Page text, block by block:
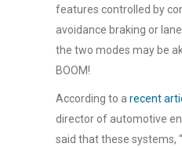
features controlled by
avoidance braking or
the two modes may be
BOOM!
According to a recent
director of automotive
said that these systems,